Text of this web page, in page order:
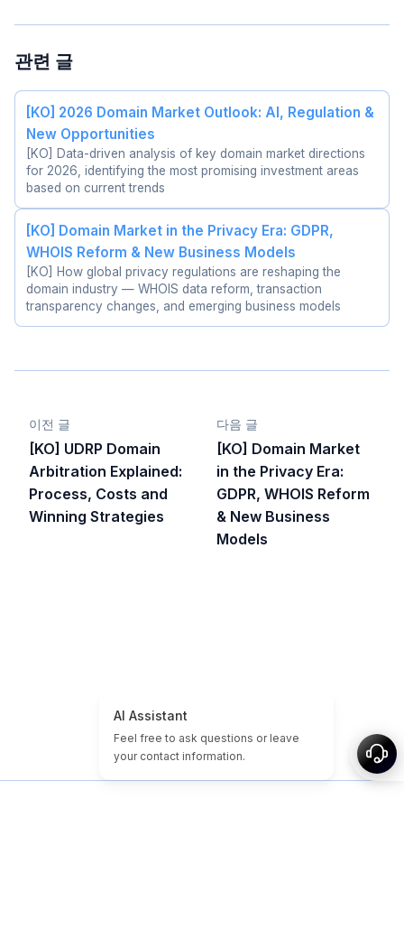
관련 글
[KO] 2026 Domain Market Outlook: AI, Regulation &
New Opportunities
[KO] Data-driven analysis of key domain market directions
for 2026, identifying the most promising investment areas
based on current trends
[KO] Domain Market in the Privacy Era: GDPR,
WHOIS Reform & New Business Models
[KO] How global privacy regulations are reshaping the
domain industry — WHOIS data reform, transaction
transparency changes, and emerging business models
이전 글
[KO] UDRP Domain
Arbitration Explained:
Process, Costs and
Winning Strategies
다음 글
[KO] Domain Market
in the Privacy Era:
GDPR, WHOIS Reform
& New Business
Models